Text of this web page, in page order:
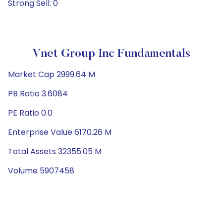
Strong Sell: 0
Vnet Group Inc Fundamentals
Market Cap 2999.64 M
PB Ratio 3.6084
PE Ratio 0.0
Enterprise Value 6170.26 M
Total Assets 32355.05 M
Volume 5907458